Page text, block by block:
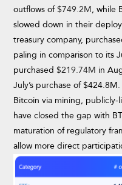
outflows of$749.2M , while
slowed down in their
treasury company,
paling in comparison to its
purchased$219.74M in
July’s purchase of
Bitcoin via mining,
have closed the gap with
maturation of regulatory
allow more direct